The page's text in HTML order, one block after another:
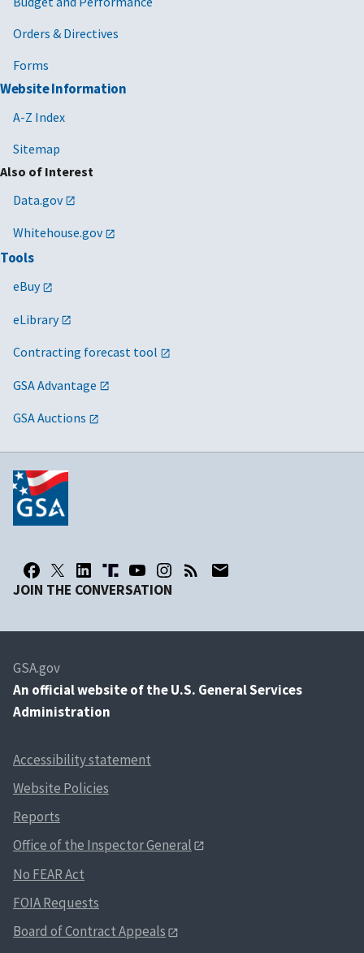
Orders & Directives
Forms
Website Information
A-Z Index
Sitemap
Also of Interest
Data.gov
Whitehouse.gov
Tools
eBuy
eLibrary
Contracting forecast tool
GSA Advantage
GSA Auctions
JOIN THE CONVERSATION
GSA.gov
An official website of the U.S. General Services
Administration
Accessibility statement
Website Policies
Reports
Office of the Inspector General
No FEAR Act
FOIA Requests
Board of Contract Appeals